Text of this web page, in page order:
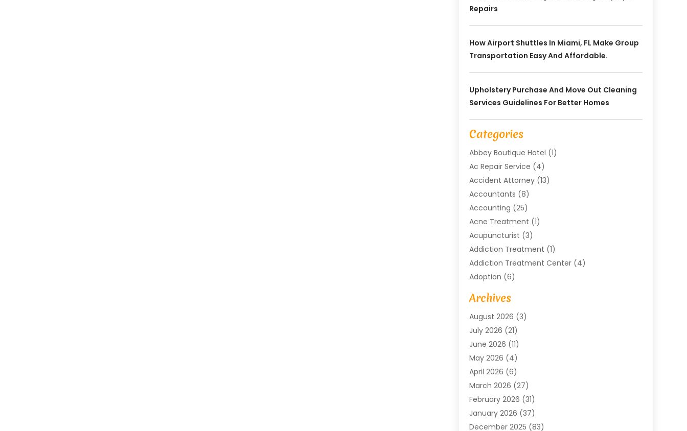
Repairs
How Airport Shuttles In Miami, FL Make Group
Transportation Easy And Affordable.
Upholstery Purchase And Move Out Cleaning
Services Guidelines For Better Homes
Categories
Abbey Boutique Hotel (1)
Ac Repair Service (4)
Accident Attorney(13)
Accountants (8)
Accounting (25)
Acne Treatment (1)
Acupuncturist (3)
Addiction Treatment (1)
Addiction Treatment Center(4)
Adoption (6)
Advertising Agency
Agricultural Service
Agriculture And Forestry
Air Compressors
Air Conditioning
Air Conditioning Contractor
Air Conditioning Repair & Installation
Air Conditioning Repair Service
Air Conditioning System
Air Quality(1)
Aircraft(2)
Archives
August 2026 (3)
July 2026 (21)
June 2026 (11)
May 2026 (4)
April 2026 (6)
March 2026 (27)
February 2026 (31)
January 2026 (37)
December 2025 (83)